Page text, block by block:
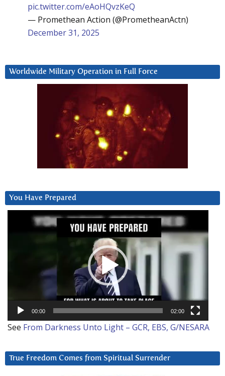
pic.twitter.com/eAoHQvzKeQ
— Promethean Action (@PrometheanActn)
December 31, 2025
Worldwide Military Operation in Full Force
You Have Prepared
00:00 02:00
See From Darkness Unto Light – GCR, EBS, G/NESARA
True Freedom Comes from Spiritual Surrender